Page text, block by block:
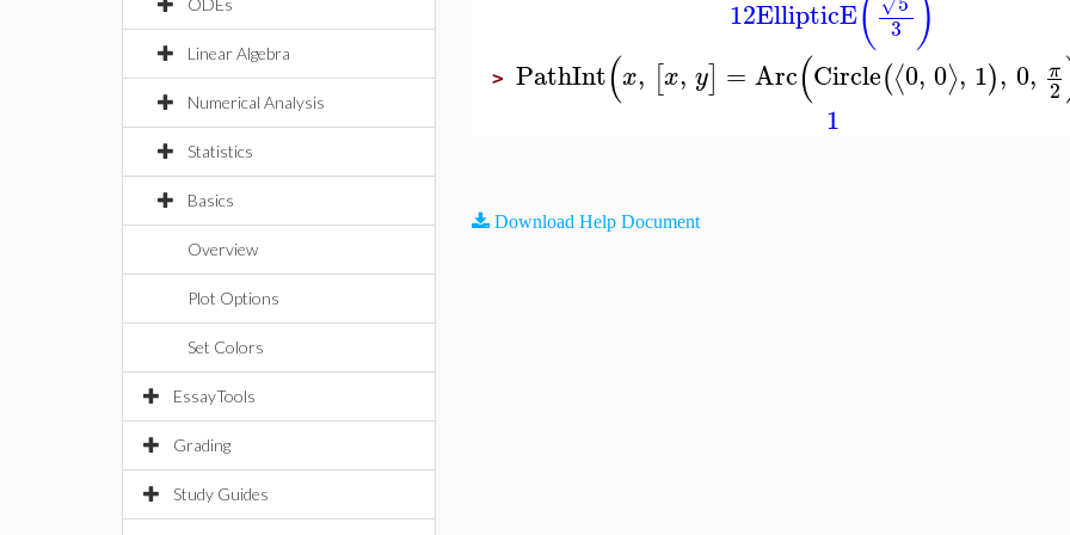
ODEs
Linear Algebra
Numerical Analysis
Statistics
Basics
Overview
Plot Options
Set Colors
EssayTools
Grading
Study Guides
12EllipticE( 3 )
> PathInt(x, [x, y] = Arc(Circle(⟨0, 0⟩, 1), 0, π
2
1
Download Help Document